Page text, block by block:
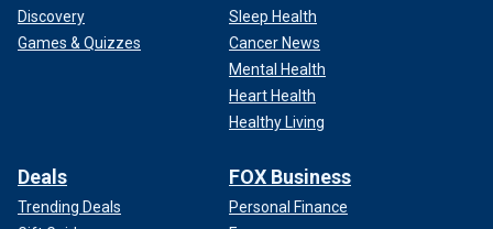
Discovery
Games & Quizzes
Sleep Health
Cancer News
Mental Health
Heart Health
Healthy Living
Deals
Trending Deals
FOX Business
Personal Finance